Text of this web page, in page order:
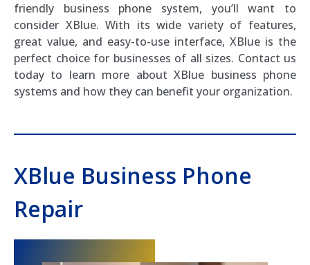
friendly business phone system, you’ll want to
consider XBlue. With its wide variety of features,
great value, and easy-to-use interface, XBlue is the
perfect choice for businesses of all sizes. Contact us
today to learn more about XBlue business phone
systems and how they can benefit your organization.
XBlue Business Phone
Repair